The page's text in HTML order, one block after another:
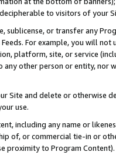
to visitors of your
sublicense, or transfer any
Feeds. For example, you will
platform, site, or service
other person or entity, nor
Site and delete or otherwise
use.
including any name or
of, or commercial tie-in or
proximity to Program Content).